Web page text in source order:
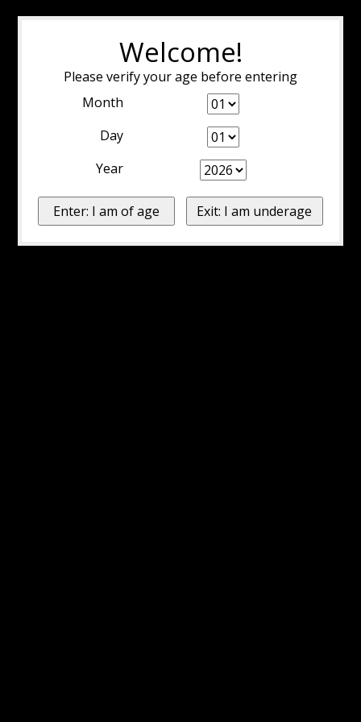
Welcome!
Please verify your age before entering
Month
Day
Year